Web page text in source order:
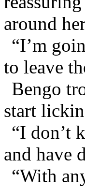
around
“I’m
to leave
Bengo
start
“I don’t
and have
“With